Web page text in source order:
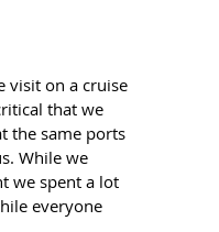
visit on a cruise
that we
the same ports
While we
we spent a lot
everyone